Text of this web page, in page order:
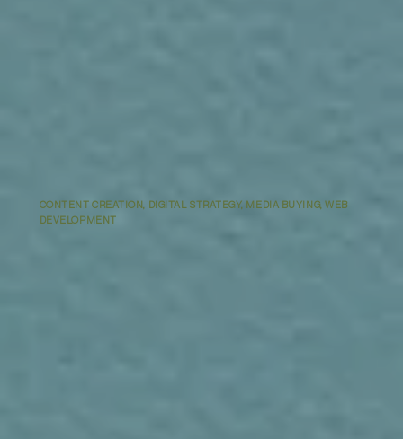
CONTENT CREATION, DIGITAL STRATEGY, MEDIA BUYING, WEB
DEVELOPMENT